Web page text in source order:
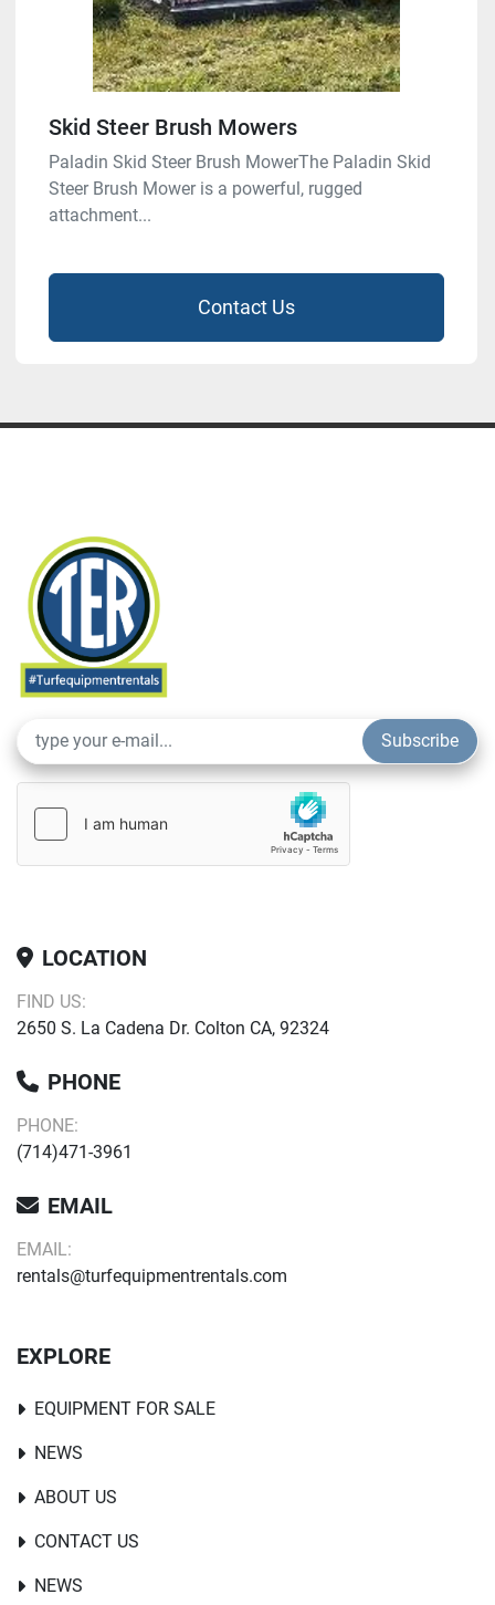
Skid Steer Brush Mowers
Paladin Skid Steer Brush MowerThe Paladin Skid
Steer Brush Mower is a powerful, rugged
attachment...
Contact Us
Subscribe
LOCATION
FIND US:
2650 S. La Cadena Dr. Colton CA, 92324
PHONE
PHONE:
(714)471-3961
EMAIL
EMAIL:
rentals@turfequipmentrentals.com
EXPLORE
EQUIPMENT FOR SALE
NEWS
ABOUT US
CONTACT US
NEWS